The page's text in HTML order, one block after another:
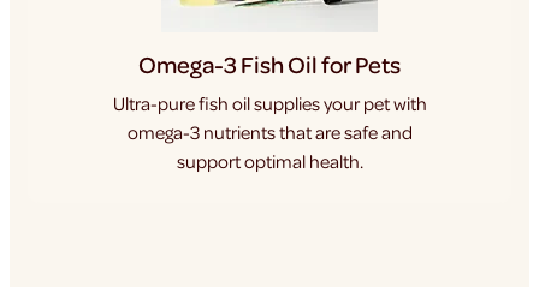
Omega-3 Fish Oil for Pets
Ultra-pure fish oil supplies your pet with
omega-3 nutrients that are safe and
support optimal health.